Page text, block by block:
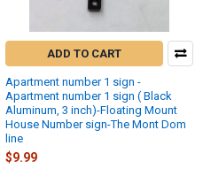
ADD TO CART
Apartment number 1 sign -
Apartment number 1 sign ( Black
Aluminum, 3 inch)-Floating Mount
House Number sign-The Mont Dom
line
$9.99